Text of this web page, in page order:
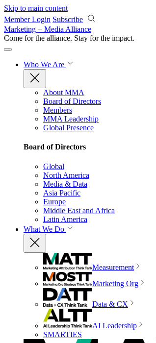
Skip to main content
Member Login Subscribe
Marketing + Media Alliance
Come for the alliance. Stay for the impact.
Who We Are
About MMA
Board of Directors
Members
MMA Leadership
Global Presence
Board of Directors
Global
North America
Media & Data
Asia Pacific
Europe
Middle East and Africa
Latin America
What We Do
Measurement
Marketing Org
Data & CX
AI Leadership
SMARTIES